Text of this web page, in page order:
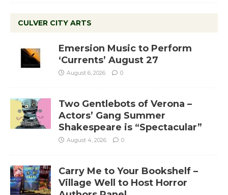
CULVER CITY ARTS
Emersion Music to Perform
‘Currents’ August 27
August 6, 2026 0
Two Gentlebots of Verona –
Actors’ Gang Summer
Shakespeare is “Spectacular”
August 4, 2026 0
Carry Me to Your Bookshelf –
Village Well to Host Horror